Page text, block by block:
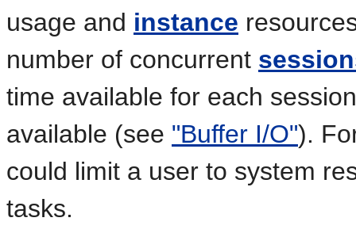
usage and instance
number of concurrent
time available for each
available (see "Buffer I/O").
could limit a user to system
tasks.